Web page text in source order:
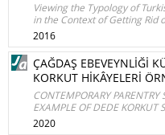
Viewing the Typology of
in the Context of Getting Rid
2016
ÇAĞDAŞ EBEVEYNLİĞİ
KORKUT HİKÂYELERİ
CONTEMPORARY
EXAMPLE OF DEDE KORKUT
2020